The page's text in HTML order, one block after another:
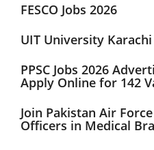
FESCO Jobs 2026
UIT University Karachi
PPSC Jobs 2026
Apply Online for 142
Join Pakistan Air
Officers in Medical